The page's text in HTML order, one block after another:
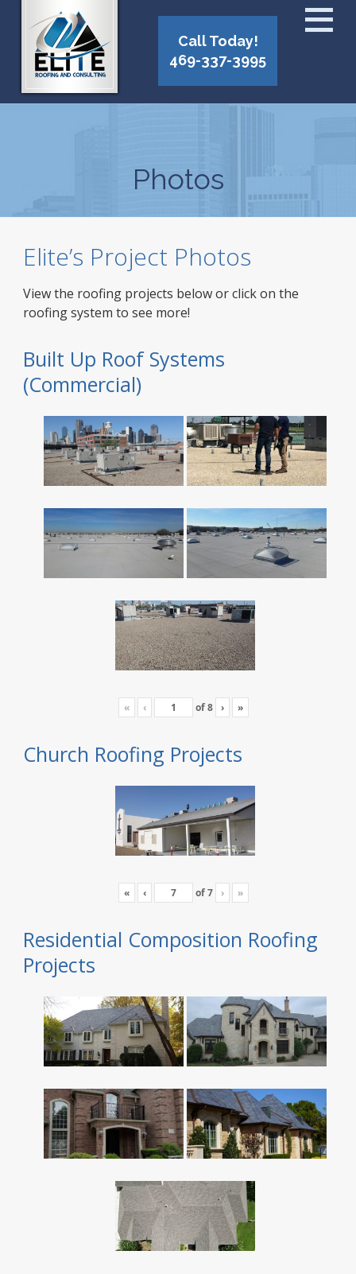
Call Today!
469-337-3995
Photos
Elite’s Project Photos
View the roofing projects below or click on the
roofing system to see more!
Built Up Roof Systems
(Commercial)
« ‹ of8 › »
Church Roofing Projects
« ‹ of7 › »
Residential Composition Roofing
Projects